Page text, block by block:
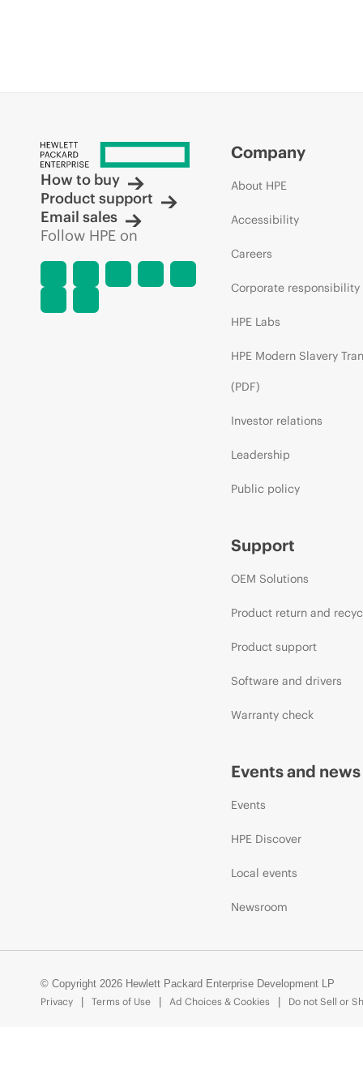
How to buy
Product support
Email sales
Follow HPE on
Company
About HPE
Accessibility
Careers
Corporate responsibility
HPE Labs
HPE Modern Slavery
(PDF)
Investor relations
Leadership
Public policy
Support
OEM Solutions
Product return and
Product support
Software and drivers
Warranty check
Events and news
Events
HPE Discover
Local events
Newsroom
© Copyright 2026 Hewlett Packard Enterprise Development LP
Privacy
Terms of Use Ad Choices & Cookies Do not Sell or